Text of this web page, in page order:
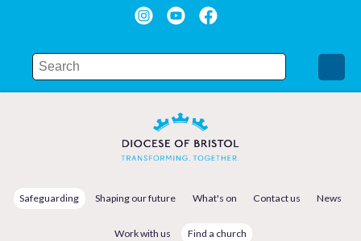
Safeguarding Shaping our future What's on Contact us News
Work with us Find a church